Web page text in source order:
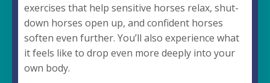
exercises that help sensitive horses relax, shut-
down horses open up, and confident horses
soften even further. You’ll also experience what
it feels like to drop even more deeply into your
own body.